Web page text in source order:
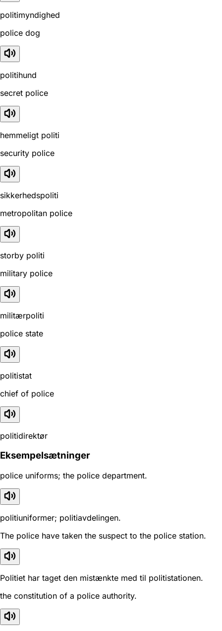
politimyndighed
police dog
politihund
secret police
hemmeligt politi
security police
sikkerhedspoliti
metropolitan police
storby politi
military police
militærpoliti
police state
politistat
chief of police
politidirektør
Eksempelsætninger
police uniforms; the police department.
politiuniformer; politiavdelingen.
The police have taken the suspect to the police station.
Politiet har taget den mistænkte med til politistationen.
the constitution of a police authority.